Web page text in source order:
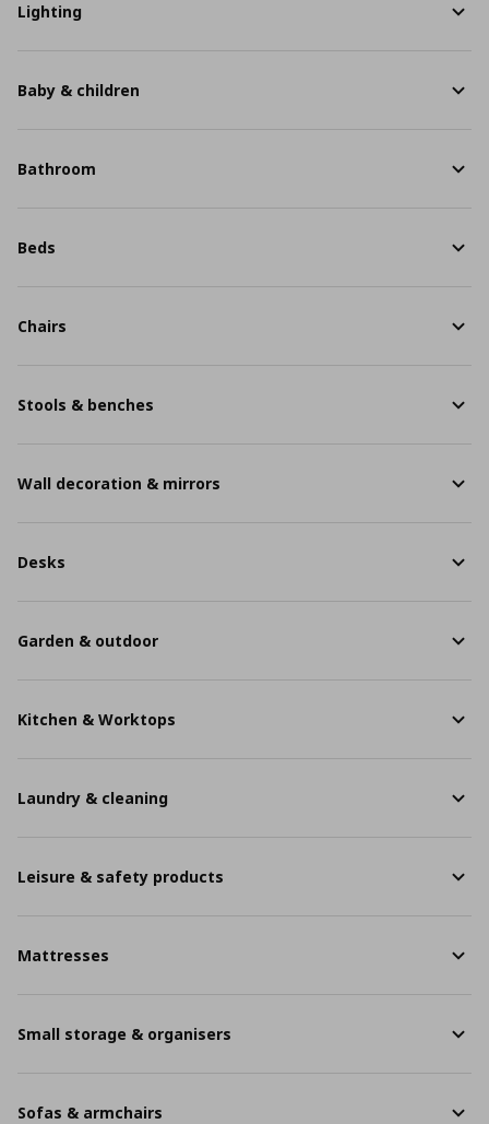
Lighting
Baby & children
Bathroom
Beds
Chairs
Stools & benches
Wall decoration & mirrors
Desks
Garden & outdoor
Kitchen & Worktops
Laundry & cleaning
Leisure & safety products
Mattresses
Small storage & organisers
Sofas & armchairs